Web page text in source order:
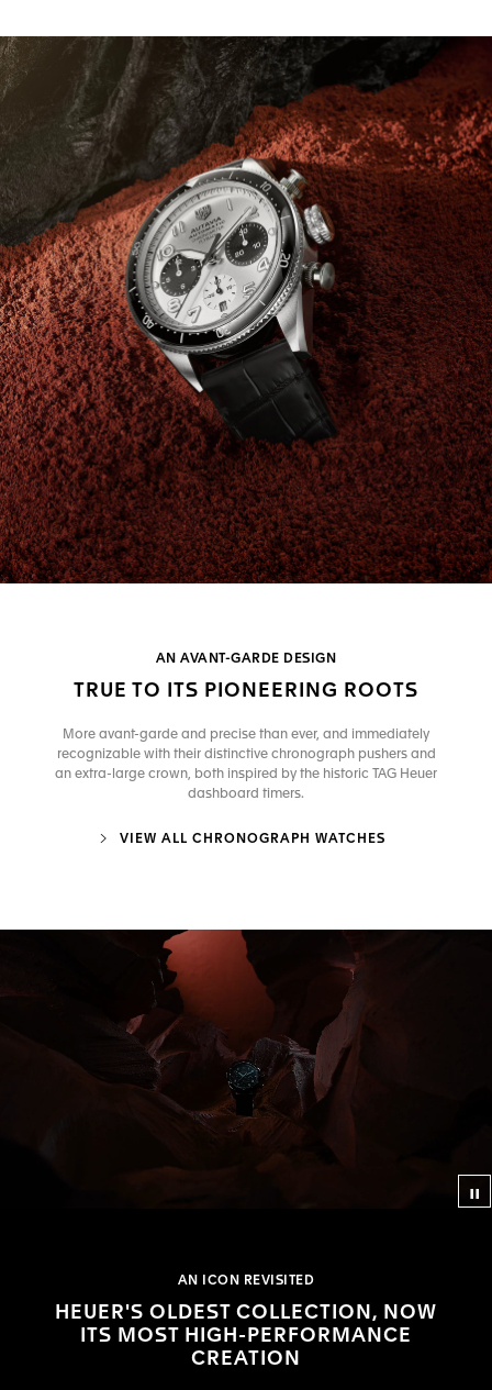
AN AVANT-GARDE DESIGN
TRUE TO ITS PIONEERING ROOTS
More avant-garde and precise than ever, and immediately
recognizable with their distinctive chronograph pushers and
an extra-large crown, both inspired by the historic TAG Heuer
dashboard timers.
VIEW ALL CHRONOGRAPH WATCHES
AN ICON REVISITED
HEUER'S OLDEST COLLECTION, NOW
ITS MOST HIGH-PERFORMANCE
CREATION